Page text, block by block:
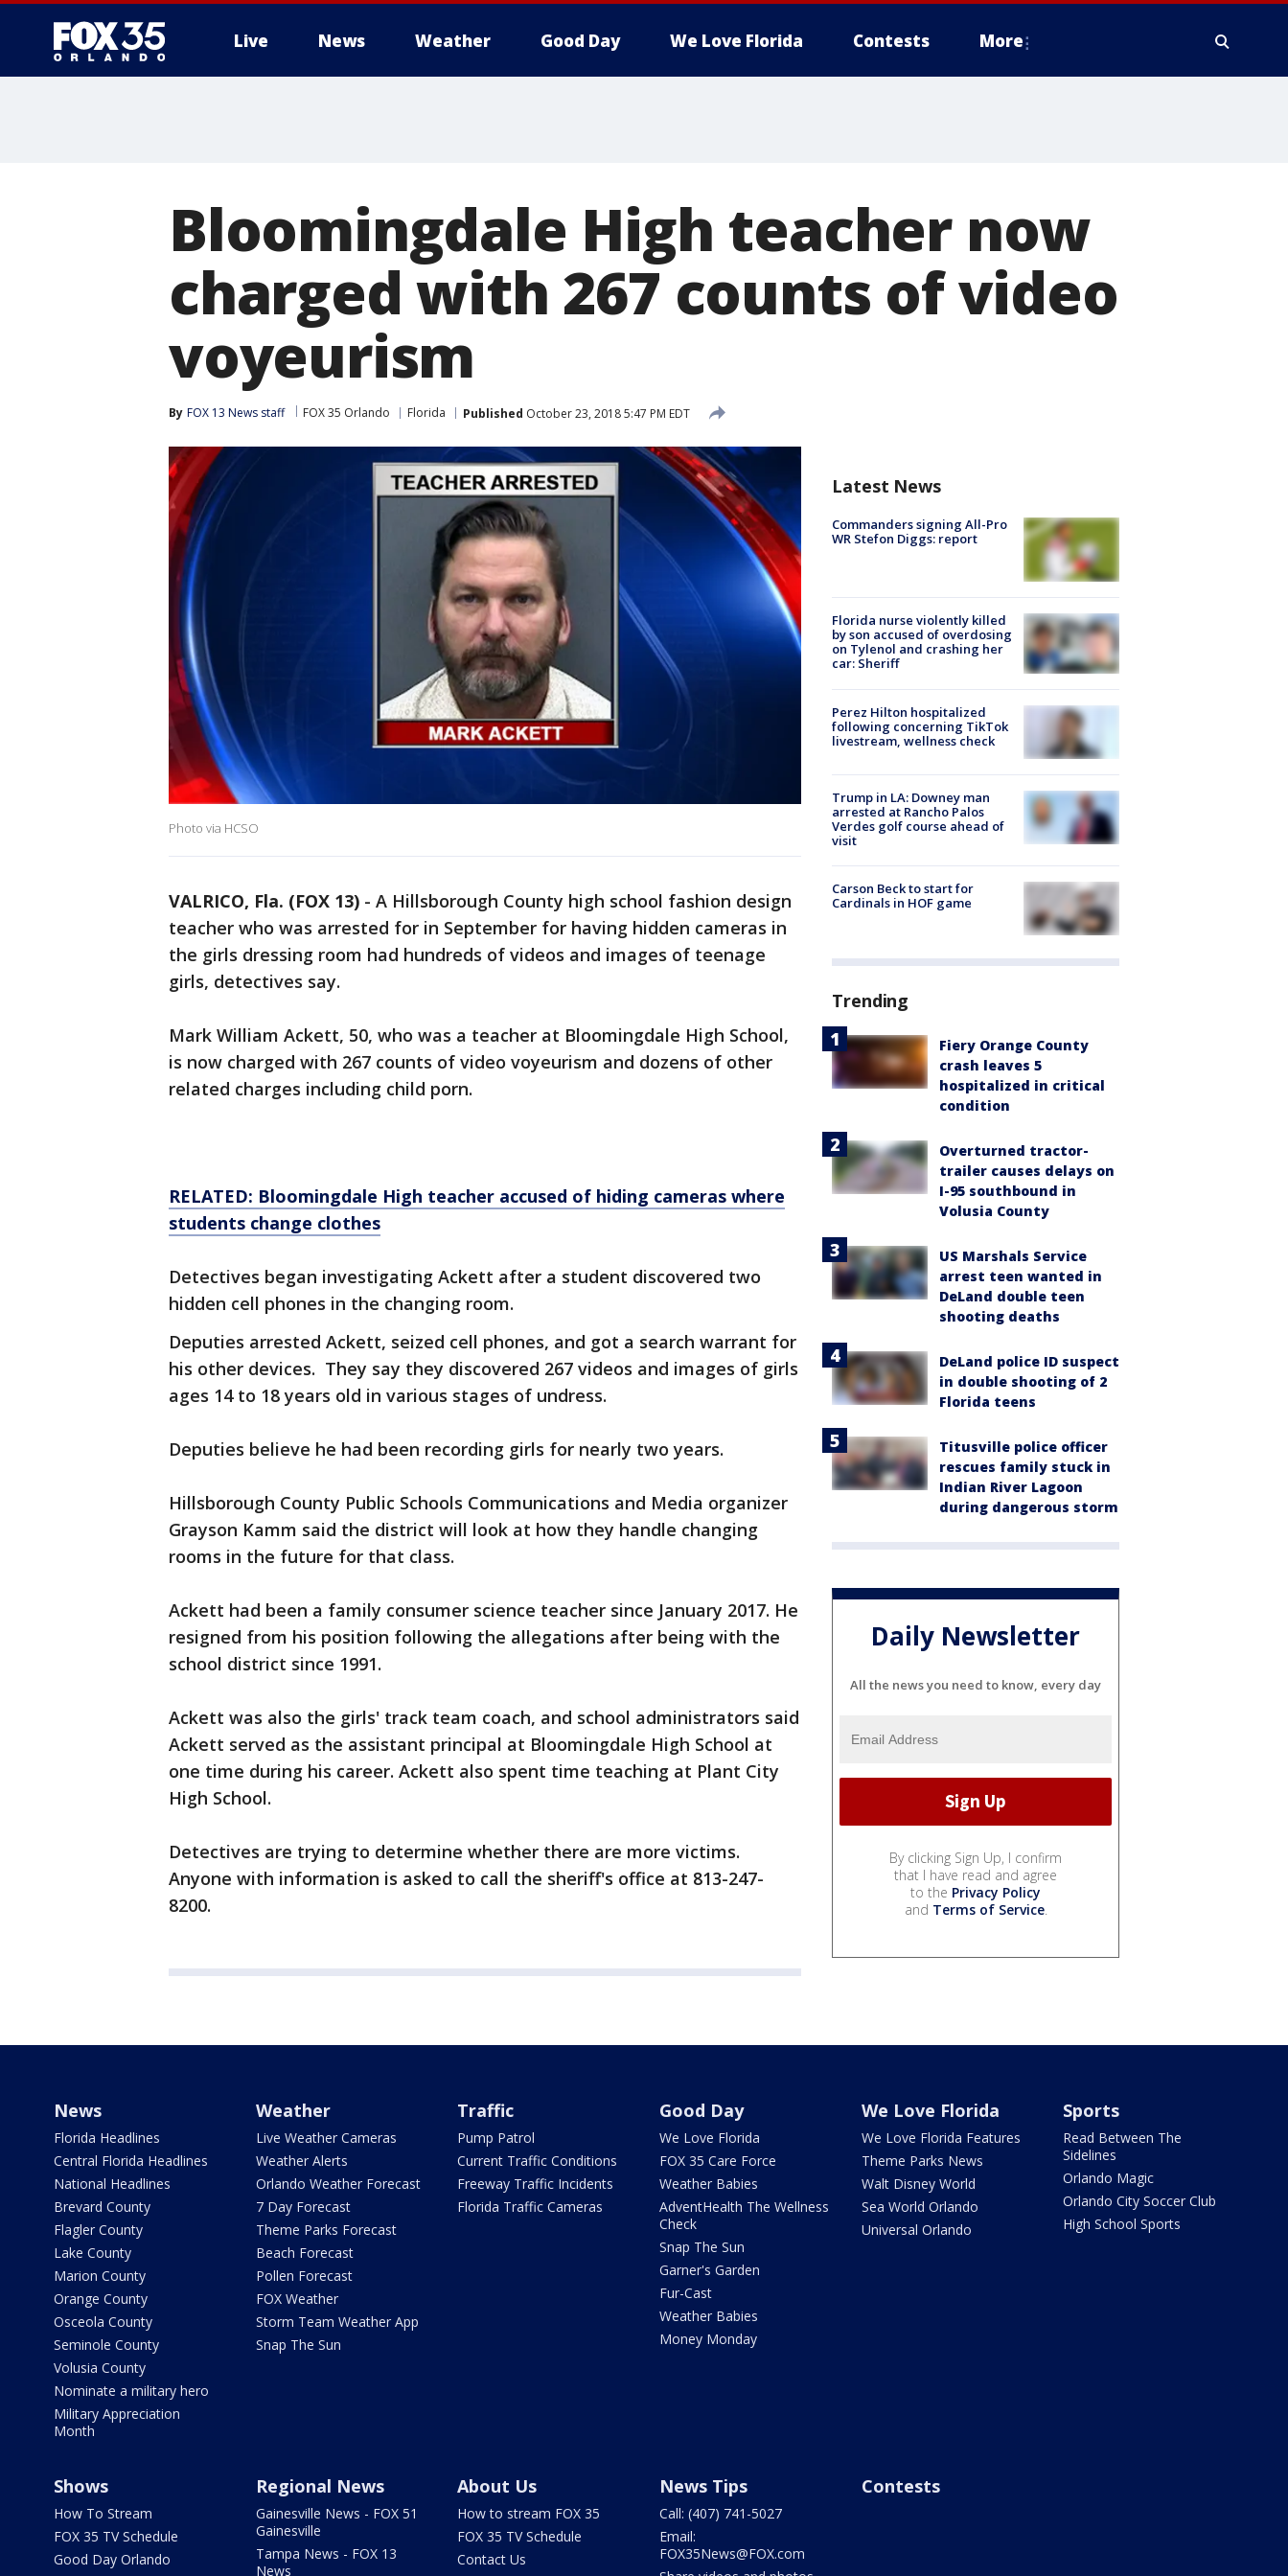
Live News Weather Good Day We Love Florida Contests More
Bloomingdale High teacher now
charged with 267 counts of video
voyeurism
By FOX 13 News staff FOX 35 Orlando Florida Published October 23, 2018 5:47 PM EDT
Photo via HCSO
VALRICO, Fla. (FOX 13) - A Hillsborough County high school fashion design
teacher who was arrested for in September for having hidden cameras in
the girls dressing room had hundreds of videos and images of teenage
girls, detectives say.
Mark William Ackett, 50, who was a teacher at Bloomingdale High School,
is now charged with 267 counts of video voyeurism and dozens of other
related charges including child porn.
RELATED: Bloomingdale High teacher accused of hiding cameras where
students change clothes
Detectives began investigating Ackett after a student discovered two
hidden cell phones in the changing room.
Deputies arrested Ackett, seized cell phones, and got a search warrant for
his other devices. They say they discovered 267 videos and images of girls
ages 14 to 18 years old in various stages of undress.
Deputies believe he had been recording girls for nearly two years.
Hillsborough County Public Schools Communications and Media organizer
Grayson Kamm said the district will look at how they handle changing
rooms in the future for that class.
Ackett had been a family consumer science teacher since January 2017. He
resigned from his position following the allegations after being with the
school district since 1991.
Ackett was also the girls' track team coach, and school administrators said
Ackett served as the assistant principal at Bloomingdale High School at
one time during his career. Ackett also spent time teaching at Plant City
High School.
Detectives are trying to determine whether there are more victims.
Anyone with information is asked to call the sheriff's office at 813-247-
8200.
Latest News
Commanders signing All-Pro
WR Stefon Diggs: report
Florida nurse violently killed
by son accused of overdosing
on Tylenol and crashing her
car: Sheriff
Perez Hilton hospitalized
following concerning TikTok
livestream, wellness check
Trump in LA: Downey man
arrested at Rancho Palos
Verdes golf course ahead of
visit
Carson Beck to start for
Cardinals in HOF game
Trending
Fiery Orange County
crash leaves 5
hospitalized in critical
condition
Overturned tractor-
trailer causes delays on
I-95 southbound in
Volusia County
US Marshals Service
arrest teen wanted in
DeLand double teen
shooting deaths
DeLand police ID suspect
in double shooting of 2
Florida teens
Titusville police officer
rescues family stuck in
Indian River Lagoon
during dangerous storm
Daily Newsletter
All the news you need to know, every day
By clicking Sign Up, I confirm
that I have read and agree
to the Privacy Policy
and Terms of Service.
News
Florida Headlines
Central Florida Headlines
National Headlines
Brevard County
Flagler County
Lake County
Marion County
Orange County
Osceola County
Seminole County
Volusia County
Nominate a military hero
Military Appreciation
Month
Weather
Live Weather Cameras
Weather Alerts
Orlando Weather Forecast
7 Day Forecast
Theme Parks Forecast
Beach Forecast
Pollen Forecast
FOX Weather
Storm Team Weather App
Snap The Sun
Traffic
Pump Patrol
Current Traffic Conditions
Freeway Traffic Incidents
Florida Traffic Cameras
Good Day
We Love Florida
FOX 35 Care Force
Weather Babies
AdventHealth The Wellness
Check
Snap The Sun
Garner's Garden
Fur-Cast
Weather Babies
Money Monday
We Love Florida
We Love Florida Features
Theme Parks News
Walt Disney World
Sea World Orlando
Universal Orlando
Sports
Read Between The
Sidelines
Orlando Magic
Orlando City Soccer Club
High School Sports
Shows
How To Stream
FOX 35 TV Schedule
Good Day Orlando
Regional News
Gainesville News - FOX 51
Gainesville
Tampa News - FOX 13
News
About Us
How to stream FOX 35
FOX 35 TV Schedule
Contact Us
News Tips
Call: (407) 741-5027
Email:
FOX35News@FOX.com
Contests